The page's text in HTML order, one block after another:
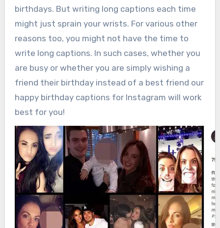
birthdays. But writing long captions each time
might just sprain your wrists. For various other
reasons too, you might not have the time to
write long captions. In such cases, whether you
are busy or whether you are simply wishing a
friend their birthday instead of a best friend our
happy birthday captions for Instagram will work
best for you!